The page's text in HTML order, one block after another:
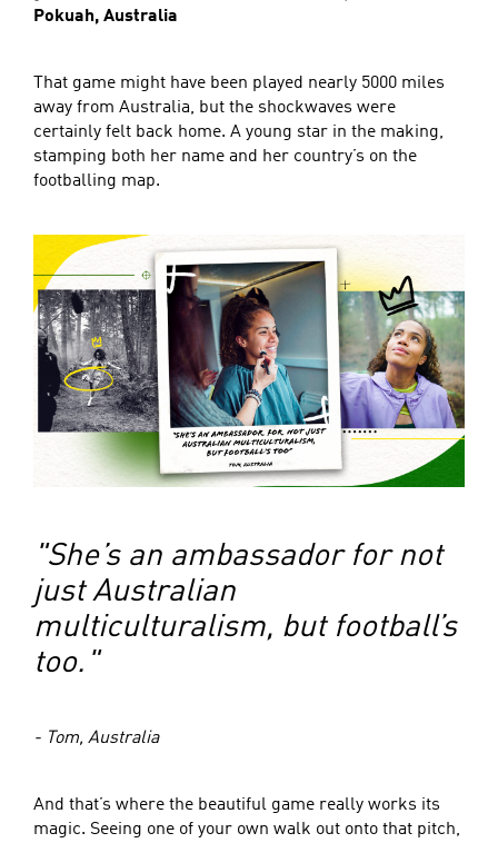
Pokuah, Australia
That game might have been played nearly 5000 miles
away from Australia, but the shockwaves were
certainly felt back home. A young star in the making,
stamping both her name and her country’s on the
footballing map.
"She’s an ambassador for not
just Australian
multiculturalism, but football’s
too."
- Tom, Australia
And that’s where the beautiful game really works its
magic. Seeing one of your own walk out onto that pitch,